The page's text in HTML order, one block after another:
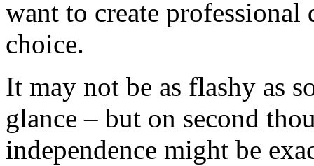
want to create professional
choice.
It may not be as flashy as
glance – but on second
independence might be